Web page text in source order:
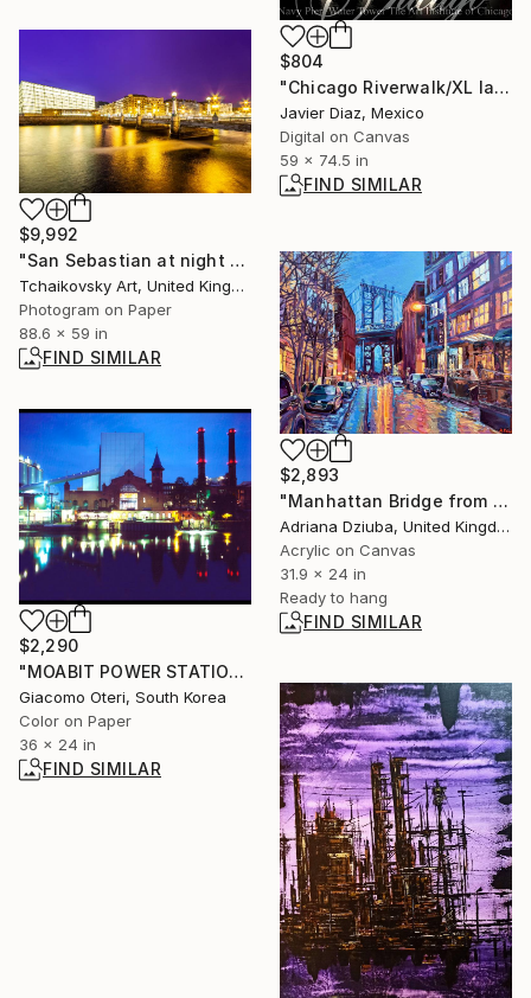
$804
"Chicago Riverwalk/XL large original artwork" Digital Art
Javier Diaz, Mexico
Digital on Canvas
59 x 74.5 in
FIND SIMILAR
$9,992
"San Sebastian at night Northern Spain Europe # 40" Photograph
Tchaikovsky Art, United Kingdom
Photogram on Paper
88.6 x 59 in
FIND SIMILAR
$2,893
"Manhattan Bridge from DUMBO Street, New York" Painting
Adriana Dziuba, United Kingdom
Acrylic on Canvas
31.9 x 24 in
Ready to hang
FIND SIMILAR
$2,290
"MOABIT POWER STATION BERLIN" Photograph
Giacomo Oteri, South Korea
Color on Paper
36 x 24 in
FIND SIMILAR